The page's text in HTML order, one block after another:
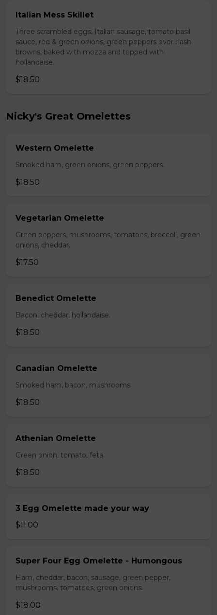
Italian Mess Skillet
Three scrambled eggs, Italian sausage, tomato basil
sauce, red & green onions, green peppers over hash
browns, baked with mozza and topped with
hollandaise.
$18.50
Nicky's Great Omelettes
Western Omelette
Smoked ham, green onions, green peppers.
$18.50
Vegetarian Omelette
Green peppers, mushrooms, tomatoes, broccoli, green
onions, cheddar.
$17.50
Benedict Omelette
Bacon, cheddar, hollandaise.
$18.50
Canadian Omelette
Smoked ham, bacon, mushrooms.
$18.50
Athenian Omelette
Green onion, tomato, feta.
$18.50
3 Egg Omelette made your way
$11.00
Super Four Egg Omelette - Humongous
Ham, cheddar, bacon, sausage, green pepper,
mushrooms, tomatoes, green onions.
$18.00